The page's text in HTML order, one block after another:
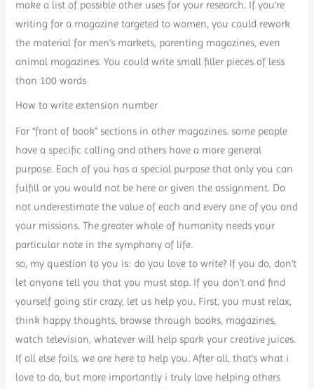
make a list of possible other uses for your research. If you’re
writing for a magazine targeted to women, you could rework
the material for men’s markets, parenting magazines, even
animal magazines. You could write small filler pieces of less
than 100 words
How to write extension number
For “front of book” sections in other magazines. some people
have a specific calling and others have a more general
purpose. Each of you has a special purpose that only you can
fulfill or you would not be here or given the assignment. Do
not underestimate the value of each and every one of you and
your missions. The greater whole of humanity needs your
particular note in the symphony of life.
so, my question to you is: do you love to write? If you do, don’t
let anyone tell you that you must stop. If you don’t and find
yourself going stir crazy, let us help you. First, you must relax,
think happy thoughts, browse through books, magazines,
watch television, whatever will help spark your creative juices.
If all else fails, we are here to help you. After all, that’s what i
love to do, but more importantly i truly love helping others